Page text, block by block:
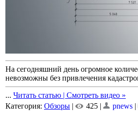
На сегодняшний день огромное
невозможны без привлечения
... Читать статью | Смотреть видео »
Категория: Обзоры | 425 | pnews |